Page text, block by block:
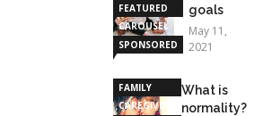
FEATURED
CAROUSEL
SPONSORED
goals
May 11,
2021
FAMILY
CAREGIVING
What is
normality?